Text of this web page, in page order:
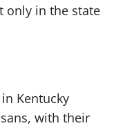
only in the state
Kentucky
with their